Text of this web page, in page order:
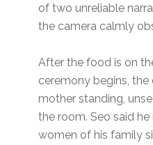
of two unreliable
the camera calmly
After the food is on
ceremony begins,
mother standing,
the room. Seo said
women of his family